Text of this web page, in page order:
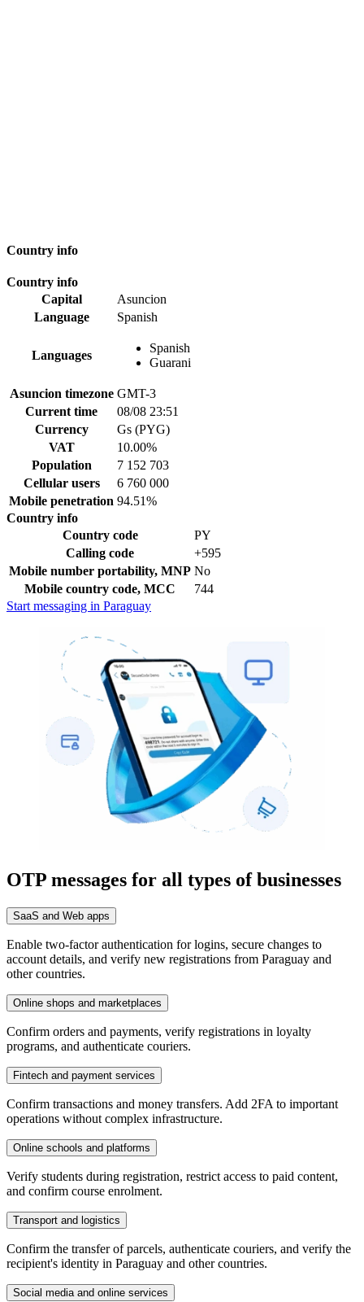
Country info
Country info
Capital
Asuncion
Language
Spanish
Languages
Spanish
Guarani
Asuncion timezone GMT-3
Current time
08/08 23:51
Currency
Gs (PYG)
VAT
10.00%
Population
7 152 703
Cellular users
6 760 000
Mobile penetration 94.51%
Country info
Country code
PY
Calling code
+595
Mobile number portability, MNP No
Mobile country code, MCC
744
Start messaging in Paraguay
OTP messages for all types of businesses
SaaS and Web apps
Enable two-factor authentication for logins, secure changes to
account details, and verify new registrations from Paraguay and
other countries.
Online shops and marketplaces
Confirm orders and payments, verify registrations in loyalty
programs, and authenticate couriers.
Fintech and payment services
Confirm transactions and money transfers. Add 2FA to important
operations without complex infrastructure.
Online schools and platforms
Verify students during registration, restrict access to paid content,
and confirm course enrolment.
Transport and logistics
Confirm the transfer of parcels, authenticate couriers, and verify the
recipient's identity in Paraguay and other countries.
Social media and online services